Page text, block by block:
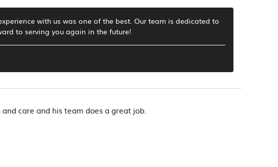
with us was one of the best. Our team is dedicated to
to serving you again in the future!
care and his team does a great job.